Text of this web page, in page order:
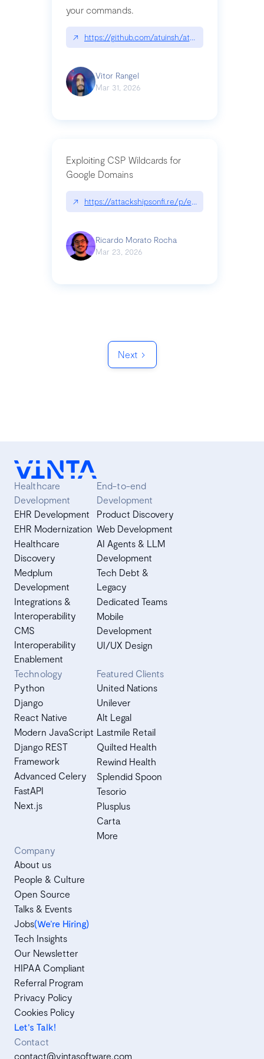
your commands.
↗ https://github.com/atuinsh/atuin
Vitor Rangel
Mar 31, 2026
Exploiting CSP Wildcards for
Google Domains
↗ https://attackshipsonfi.re/p/exploiting-csp-
Ricardo Morato Rocha
Mar 23, 2026
Next
Healthcare
Development
EHR Development
EHR Modernization
Healthcare
Discovery
Medplum
Development
Integrations &
Interoperability
CMS
Interoperability
Enablement
End-to-end
Development
Product Discovery
Web Development
AI Agents & LLM
Development
Tech Debt &
Legacy
Dedicated Teams
Mobile
Development
UI/UX Design
Technology
Python
Django
React Native
Modern JavaScript
Django REST
Framework
Advanced Celery
FastAPI
Next.js
Featured Clients
United Nations
Unilever
Alt Legal
Lastmile Retail
Quilted Health
Rewind Health
Splendid Spoon
Tesorio
Plusplus
Carta
More
Company
About us
People & Culture
Open Source
Talks & Events
Jobs(We’re Hiring)
Tech Insights
Our Newsletter
HIPAA Compliant
Referral Program
Privacy Policy
Cookies Policy
Let's Talk!
Contact
contact@vintasoftware.com